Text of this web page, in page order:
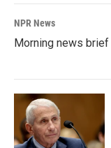
NPR News
Morning news brief